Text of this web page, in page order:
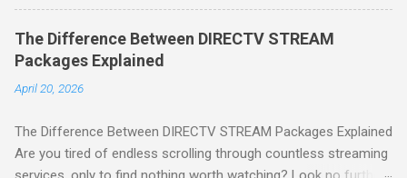
Showtime®, Starz®, MGM+TM, and Cinemax®—all included
when you sign up for qualifying packages. This is an offer you
won’t want to miss! Why Choose DIRECTV STREAM? DIRECTV
STREAM offers a seamless way to enjoy your favorite shows
and movies without the burden of long-term contracts. You
extensive library of content available at your fingertips. Imagine
binge-watching popular series, catching the latest blockbuster
The Difference Between DIRECTV STREAM
Packages Explained
April 20, 2026
The Difference Between DIRECTV STREAM Packages Explained
Are you tired of endless scrolling through countless streaming